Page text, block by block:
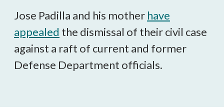
Jose Padilla and his mother have
appealed the dismissal of their civil case
against a raft of current and former
Defense Department officials.